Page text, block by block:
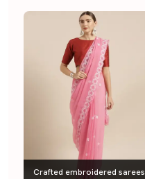
Crafted embroidered sarees